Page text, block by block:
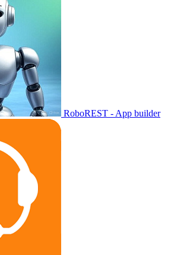
RoboREST - App builder